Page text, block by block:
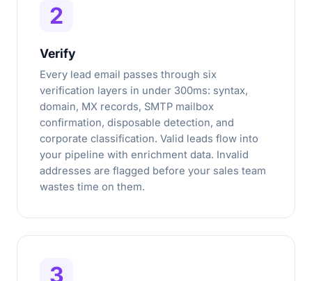
2
Verify
Every lead email passes through six
verification layers in under 300ms: syntax,
domain, MX records, SMTP mailbox
confirmation, disposable detection, and
corporate classification. Valid leads flow into
your pipeline with enrichment data. Invalid
addresses are flagged before your sales team
wastes time on them.
3